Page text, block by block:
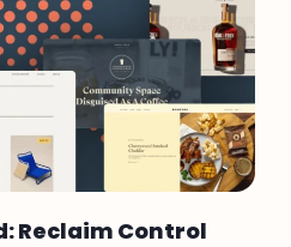
Reclaim Control